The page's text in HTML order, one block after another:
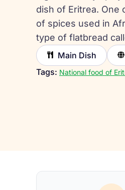
dish of Eritrea. One
of spices used in
type of flatbread
Main Dish
Tags: National food of